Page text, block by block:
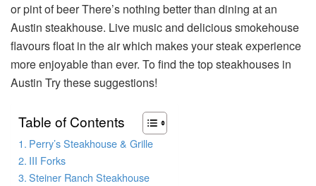
or pint of beer There’s nothing better than dining at an
Austin steakhouse. Live music and delicious smokehouse
flavours float in the air which makes your steak experience
more enjoyable than ever. To find the top steakhouses in
Austin Try these suggestions!
Table of Contents
Perry’s Steakhouse & Grille
III Forks
Steiner Ranch Steakhouse